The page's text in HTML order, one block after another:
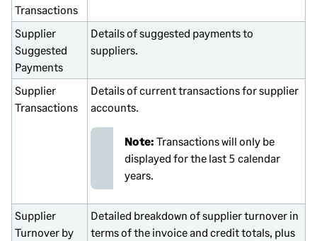
Transactions
Supplier
Suggested
Payments
Details of suggested payments to
suppliers.
Supplier
Transactions
Details of current transactions for supplier
accounts.
Note: Transactions will only be
displayed for the last 5 calendar
years.
Supplier
Turnover by
Detailed breakdown of supplier turnover in
terms of the invoice and credit totals, plus